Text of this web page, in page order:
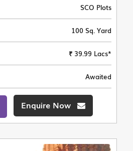
SCO Plots
100 Sq. Yard
₹ 39.99 Lacs*
Awaited
Enquire Now